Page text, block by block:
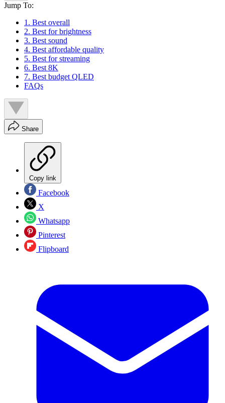
Jump To:
1. Best overall
2. Best for brightness
3. Best sound
4. Best affordable quality
5. Best for streaming
6. Best 8K
7. Best budget QLED
FAQs
Share
Copy link
Facebook
X
Whatsapp
Pinterest
Flipboard